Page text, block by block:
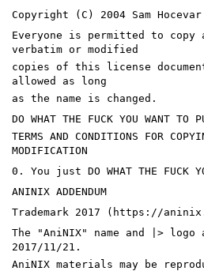
Copyright (C) 2004 Sam Hocevar
Everyone is permitted to copy
verbatim or modified
copies of this license
allowed as long
as the name is changed.
DO WHAT THE FUCK YOU WANT TO
TERMS AND CONDITIONS FOR
MODIFICATION
0. You just DO WHAT THE FUCK
ANINIX ADDENDUM
Trademark 2017 (https://
The "AniNIX" name and |> logo
2017/11/21.
AniNIX materials may be